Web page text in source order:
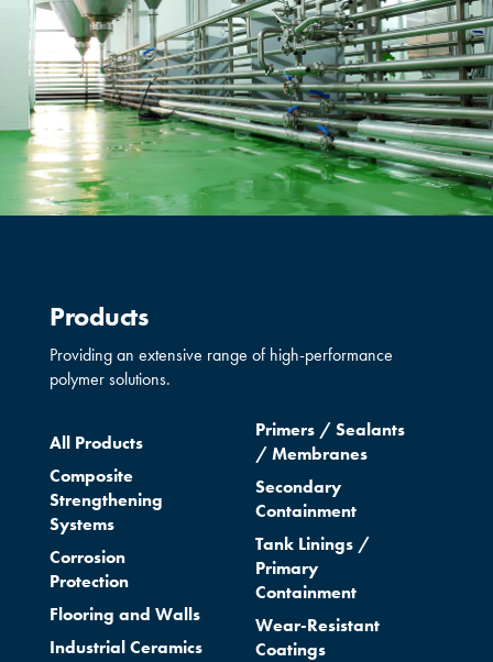
Products
Providing an extensive range of high-performance
polymer solutions.
All Products
Composite
Strengthening
Systems
Corrosion
Protection
Flooring and Walls
Industrial Ceramics
Primers /Sealants
/Membranes
Secondary
Containment
Tank Linings /
Primary
Containment
Wear-Resistant
Coatings